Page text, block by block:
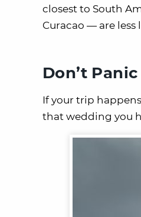
closest to South
Curacao — are
Don’t Panic
If your trip
that wedding you